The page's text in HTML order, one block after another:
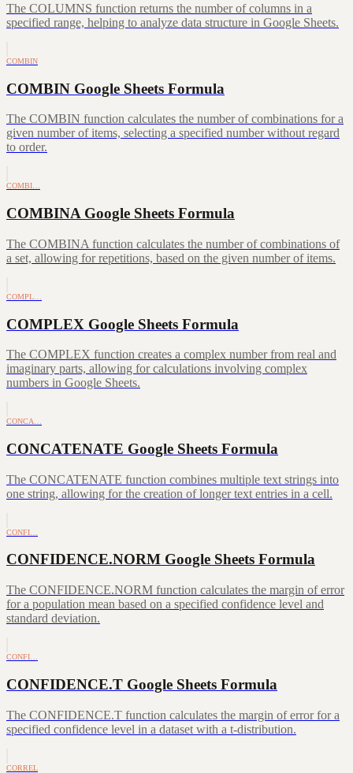
The COLUMNS function returns the number of columns in a
specified range, helping to analyze data structure in Google Sheets.
COMBIN
COMBIN Google Sheets Formula
The COMBIN function calculates the number of combinations for a
given number of items, selecting a specified number without regard
to order.
COMBI…
COMBINA Google Sheets Formula
The COMBINA function calculates the number of combinations of
a set, allowing for repetitions, based on the given number of items.
COMPL…
COMPLEX Google Sheets Formula
The COMPLEX function creates a complex number from real and
imaginary parts, allowing for calculations involving complex
numbers in Google Sheets.
CONCA…
CONCATENATE Google Sheets Formula
The CONCATENATE function combines multiple text strings into
one string, allowing for the creation of longer text entries in a cell.
CONFI…
CONFIDENCE.NORM Google Sheets Formula
The CONFIDENCE.NORM function calculates the margin of error
for a population mean based on a specified confidence level and
standard deviation.
CONFI…
CONFIDENCE.T Google Sheets Formula
The CONFIDENCE.T function calculates the margin of error for a
specified confidence level in a dataset with a t-distribution.
CORREL